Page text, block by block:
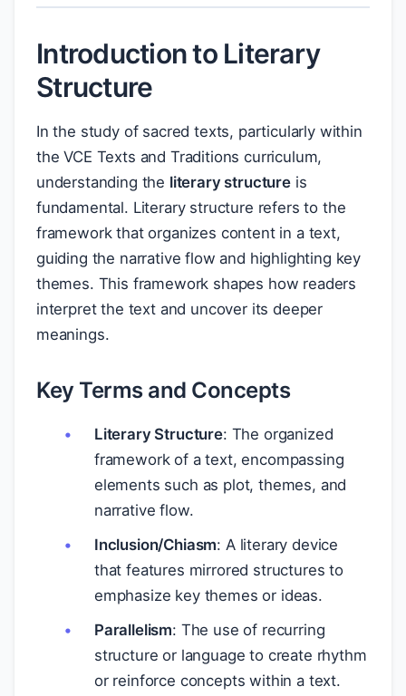
Introduction to Literary
Structure
In the study of sacred texts, particularly within
the VCE Texts and Traditions curriculum,
understanding the literary structureis
fundamental. Literary structure refers to the
framework that organizes content in a text,
guiding the narrative flow and highlighting key
themes. This framework shapes how readers
interpret the text and uncover its deeper
meanings.
Key Terms and Concepts
Literary Structure: The organized
framework of a text, encompassing
elements such as plot, themes, and
narrative flow.
Inclusion/Chiasm: A literary device
that features mirrored structures to
emphasize key themes or ideas.
Parallelism: The use of recurring
structure or language to create rhythm
or reinforce concepts within a text.